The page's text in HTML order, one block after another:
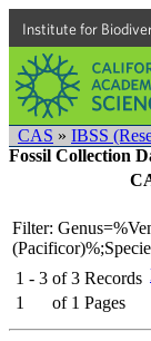
Institute for
CAS » IBSS
Fossil Collection
Filter:
1 - 3 of 3 Records
1
of 1 Pages